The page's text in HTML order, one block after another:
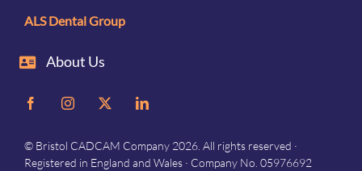
ALS Dental Group
About Us
© Bristol CADCAM Company 2026. All rights reserved ·
Registered in England and Wales · Company No. 05976692